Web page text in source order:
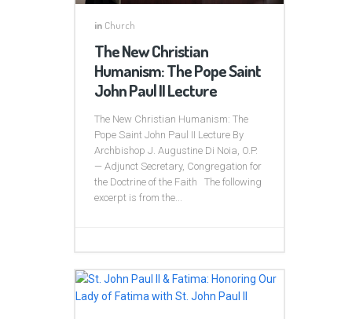
in Church
The New Christian
Humanism: The Pope Saint
John Paul II Lecture
The New Christian Humanism: The
Pope Saint John Paul II Lecture By
Archbishop J. Augustine Di Noia, O.P.
— Adjunct Secretary, Congregation for
the Doctrine of the Faith The following
excerpt is from the...